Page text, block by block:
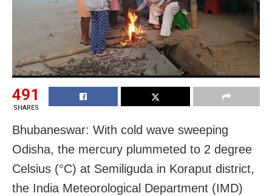
491
SHARES
Bhubaneswar: With cold wave sweeping
Odisha, the mercury plummeted to 2 degree
Celsius (°C) at Semiliguda in Koraput district,
the India Meteorological Department (IMD)